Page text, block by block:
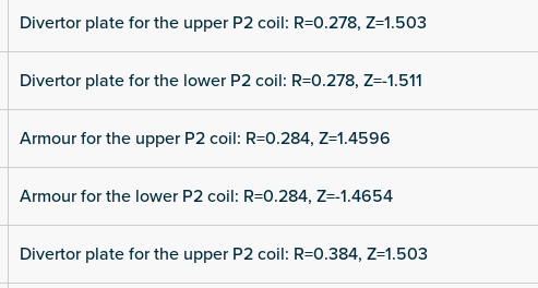
Divertor plate for the upper P2 coil: R=0.278, Z=1.503
Divertor plate for the lower P2 coil: R=0.278, Z=-1.511
Armour for the upper P2 coil: R=0.284, Z=1.4596
Armour for the lower P2 coil: R=0.284, Z=-1.4654
Divertor plate for the upper P2 coil: R=0.384, Z=1.503